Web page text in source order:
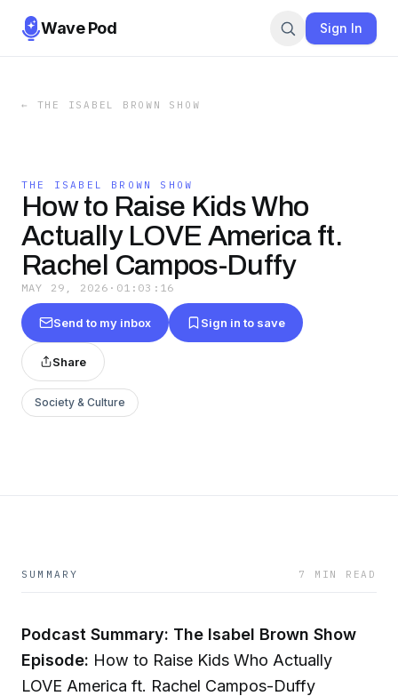
Wave Pod Sign In
← THE ISABEL BROWN SHOW
THE ISABEL BROWN SHOW
How to Raise Kids Who
Actually LOVE America ft.
Rachel Campos-Duffy
MAY 29, 2026 · 01:03:16
Send to my inbox Sign in to save
Share
Society & Culture
SUMMARY 7 MIN READ
Podcast Summary: The Isabel Brown Show
Episode: How to Raise Kids Who Actually
LOVE America ft. Rachel Campos-Duffy